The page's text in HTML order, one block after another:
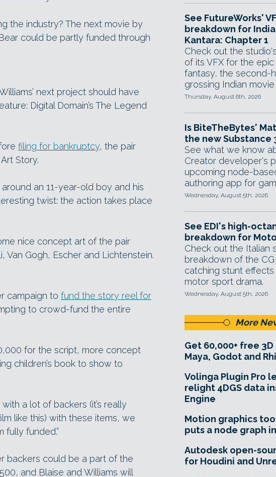
the industry? The next movie by
could be partly funded through
next project should have
Digital Domain’s The Legend
filing for bankruptcy, the pair
Story.
an 11-year-old boy and his
twist: the action takes place
nice concept art of the pair
Van Gogh, Escher and Lichtenstein.
campaign to fund the story reel for
to crowd-fund the entire
for the script, more concept
children’s book to show to
a lot of backers (it’s really
like this) with these items, we
fully funded.”
backers could be a part of the
and Blaise and Williams will
See FutureWorks'
breakdown for
Kantara: Chapter 1
Check out the
of its VFX for the epic
fantasy, the second-
grossing Indian movie
Thursday, August 6th, 2026
Is BiteTheBytes'
the new Substance
See what we know
Creator developer's
upcoming node-
authoring app for
Wednesday, August 5th, 2026
See EDI's high-
breakdown for
Check out the Italian
breakdown of the
catching stunt
motor sport drama.
Wednesday, August 5th, 2026
More
Get 60,000+ free
Maya, Godot and
Volinga Plugin Pro
relight 4DGS data
Engine
Motion graphics
puts a node graph
Autodesk open-
for Houdini and